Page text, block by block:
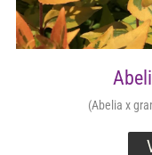
(Abelia x